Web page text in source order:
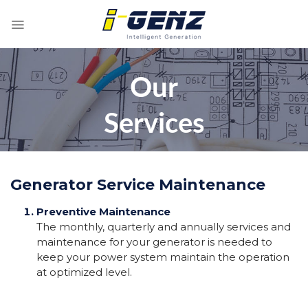
Our
Services
Generator Service Maintenance
Preventive Maintenance
The monthly, quarterly and annually services and
maintenance for your generator is needed to
keep your power system maintain the operation
at optimized level.